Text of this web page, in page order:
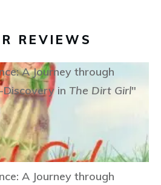
REVIEWS
A Journey through
A Journey through
Discovery in The Dirt Girl"